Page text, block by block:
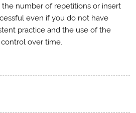
number of repetitions or insert
even if you do not have
practice and the use of the
over time.